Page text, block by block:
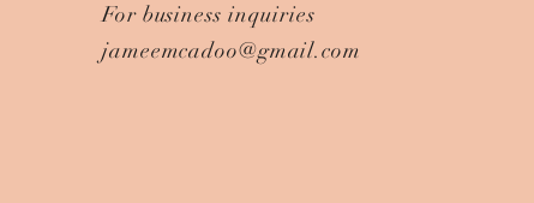
For business inquiries
jameemcadoo@gmail.com